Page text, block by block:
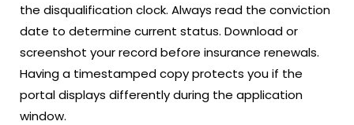
the disqualification clock. Always read the conviction
date to determine current status. Download or
screenshot your record before insurance renewals.
Having a timestamped copy protects you if the
portal displays differently during the application
window.